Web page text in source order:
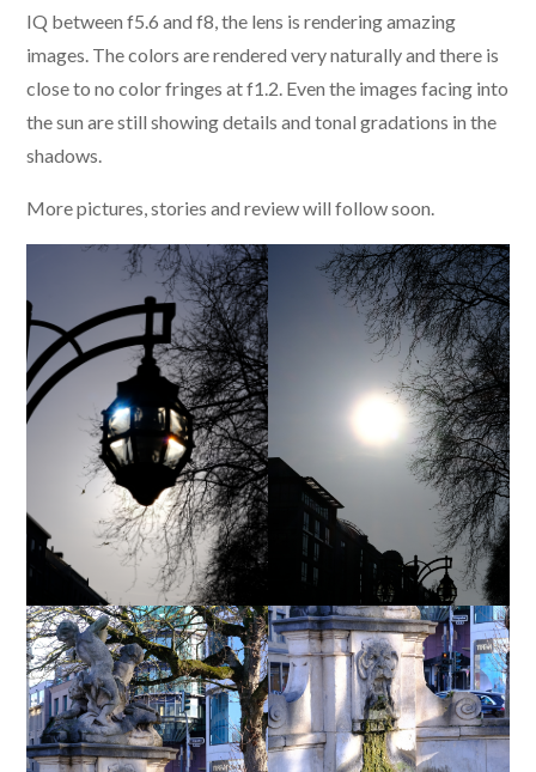
IQ between f5.6 and f8, the lens is rendering amazing
images. The colors are rendered very naturally and there is
close to no color fringes at f1.2. Even the images facing into
the sun are still showing details and tonal gradations in the
shadows.
More pictures, stories and review will follow soon.